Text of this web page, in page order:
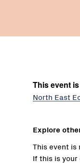
This event
North East
Explore
This event
If this is your